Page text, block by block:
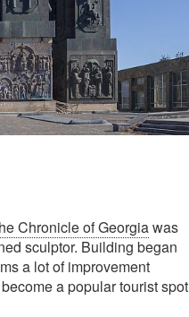
Chronicle of Georgiawas
sculptor. Building began
a lot of improvement
a popular tourist spot